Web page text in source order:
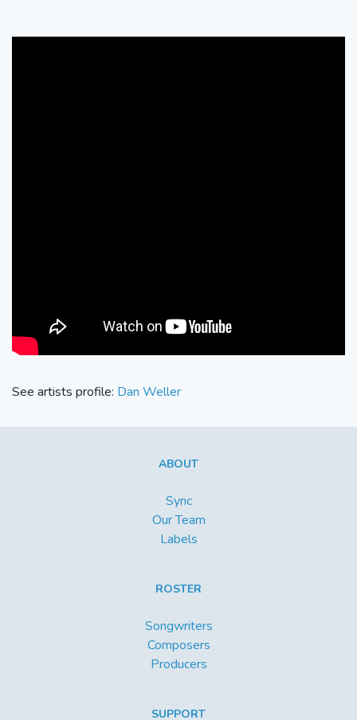
See artists profile: Dan Weller
ABOUT
Sync
Our Team
Labels
ROSTER
Songwriters
Composers
Producers
SUPPORT